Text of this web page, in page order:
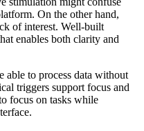
On the other hand,
of interest. Well-built
enables both clarity and
able to process data without
triggers support focus and
focus on tasks while